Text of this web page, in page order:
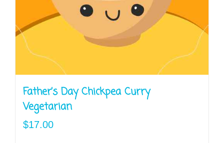
Father’s Day Chickpea Curry
Vegetarian
$17.00